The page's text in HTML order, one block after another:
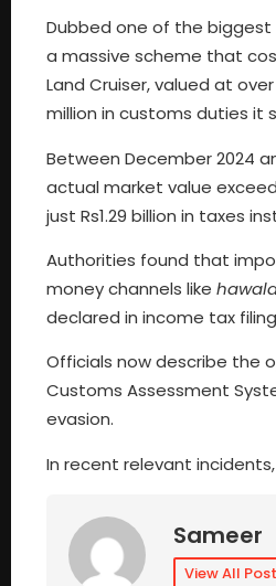
Dubbed one of the biggest
a massive scheme that
Land Cruiser, valued at
million in customs duties it
Between December 2024
actual market value
just Rs1.29 billion in taxes
Authorities found that
money channels like
declared in income tax
Officials now describe the
Customs Assessment
evasion.
In recent relevant
Sameer
View All